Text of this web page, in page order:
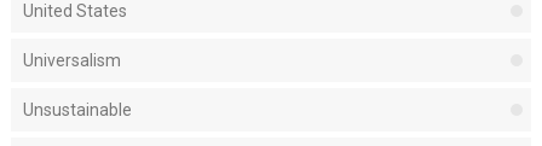
United States
Universalism
Unsustainable